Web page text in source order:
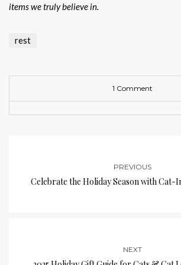
items we truly believe in.
rest
1 Comment
PREVIOUS
Celebrate the Holiday Season with Cat-
NEXT